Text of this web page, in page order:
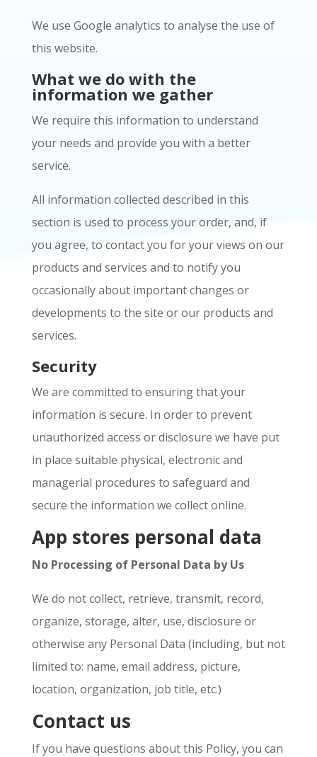
We use Google analytics to analyse the use of
this website.
What we do with the
information we gather
We require this information to understand
your needs and provide you with a better
service.
All information collected described in this
section is used to process your order, and, if
you agree, to contact you for your views on our
products and services and to notify you
occasionally about important changes or
developments to the site or our products and
services.
Security
We are committed to ensuring that your
information is secure. In order to prevent
unauthorized access or disclosure we have put
in place suitable physical, electronic and
managerial procedures to safeguard and
secure the information we collect online.
App stores personal data
No Processing of Personal Data by Us
We do not collect, retrieve, transmit, record,
organize, storage, alter, use, disclosure or
otherwise any Personal Data (including, but not
limited to: name, email address, picture,
location, organization, job title, etc.)
Contact us
If you have questions about this Policy, you can